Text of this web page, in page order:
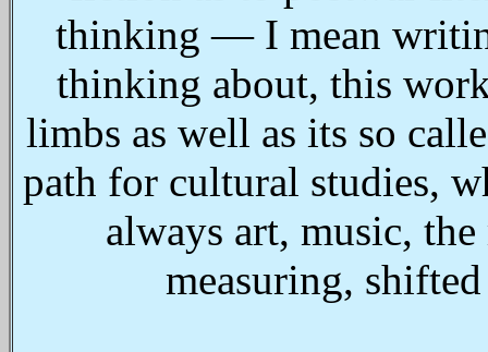
thinking — I mean
thinking about, this
limbs as well as its so
path for cultural studies,
always art, music,
measuring,